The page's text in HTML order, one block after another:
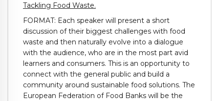
Tackling Food Waste.
FORMAT: Each speaker will present a short
discussion of their biggest challenges with food
waste and then naturally evolve into a dialogue
with the audience, who are in the most part avid
learners and consumers. This is an opportunity to
connect with the general public and build a
community around sustainable food solutions. The
European Federation of Food Banks will be the